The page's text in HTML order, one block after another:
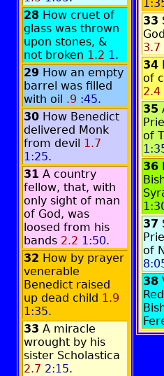
28 How cruet of
glass was thrown
upon stones, &
not broken 1.2 1.
29 How an empty
barrel was filled
with oil .9 :45.
30 How Benedict
delivered Monk
from devil 1.7
1:25.
31 A country
fellow, that, with
only sight of man
of God, was
loosed from his
bands 2.2 1:50.
32 How by prayer
venerable
Benedict raised
up dead child 1.9
1:35.
33 A miracle
wrought by his
sister Scholastica
2.7 2:15.
33
3.7
34
of
2.4
35
of
36
37
of
38